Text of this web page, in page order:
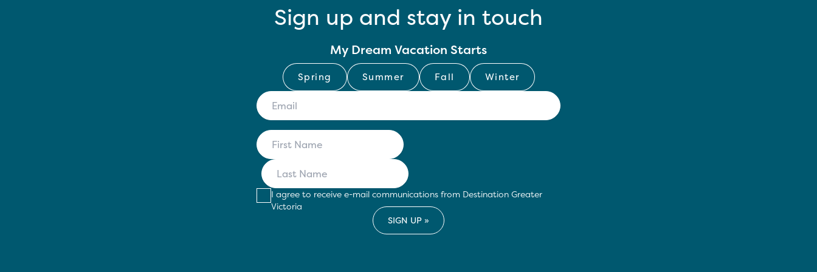
Sign up and stay in touch
My Dream Vacation Starts
Spring Summer Fall Winter
I agree to receive e-mail communications from Destination Greater
Victoria